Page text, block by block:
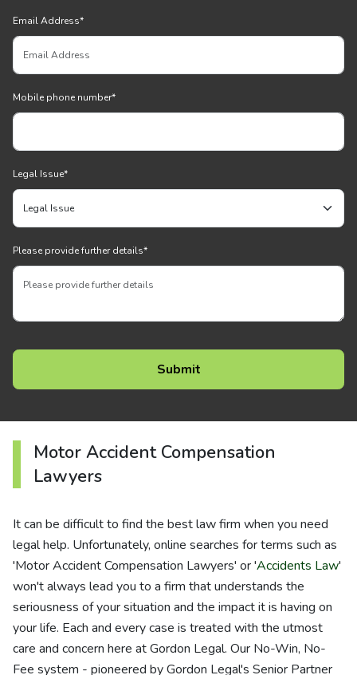
Email Address*
Mobile phone number*
Legal Issue*
Please provide further details*
Motor Accident Compensation
Lawyers
It can be difficult to find the best law firm when you need
legal help. Unfortunately, online searches for terms such as
'Motor Accident Compensation Lawyers' or 'Accidents Law'
won't always lead you to a firm that understands the
seriousness of your situation and the impact it is having on
your life. Each and every case is treated with the utmost
care and concern here at Gordon Legal. Our No-Win, No-
Fee system - pioneered by Gordon Legal's Senior Partner